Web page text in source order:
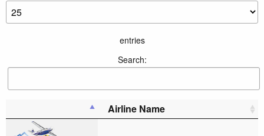
entries
Search:
Airline Name